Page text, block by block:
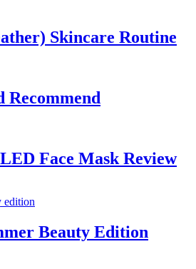
Skincare Routine
Recommend
Face Mask Review
Beauty Edition